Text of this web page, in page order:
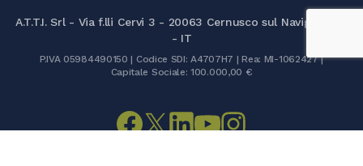
A.T.T.I. Srl - Via f.lli Cervi 3 - 20063 Cernusco sul Naviglio (MI)
- IT
P.IVA 05984490150 | Codice SDI: A4707H7 | Rea: MI-1062427 |
Capitale Sociale: 100.000,00 €